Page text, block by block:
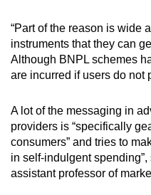
“Part of the reason is wide
instruments that they can
Although BNPL schemes
are incurred if users do not
A lot of the messaging in
providers is “specifically
consumers” and tries to
in self-indulgent
assistant professor of